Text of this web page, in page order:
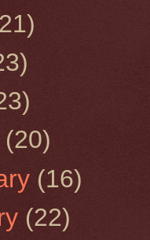
(20)
(16)
(22)